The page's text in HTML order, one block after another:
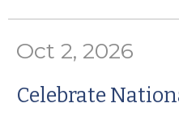
Oct 2, 2026
Celebrate